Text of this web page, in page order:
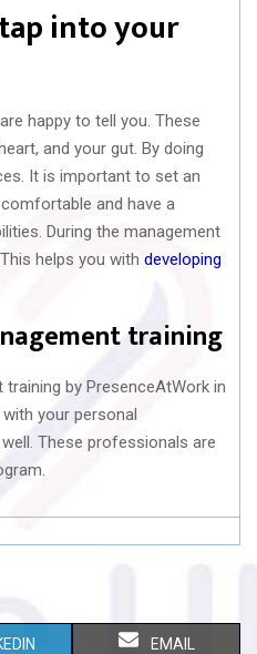
into your
happy to tell you. These
and your gut. By doing
It is important to set an
and have a
During the management
helps you with developing
training
by PresenceAtWork in
your personal
These professionals are
S
EMAIL